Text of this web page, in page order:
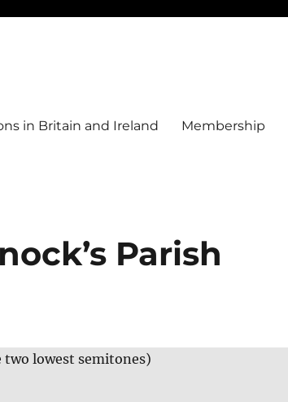
in Britain and Ireland Membership
Parish
lowest semitones)